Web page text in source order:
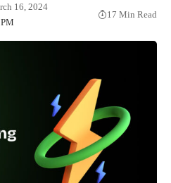
16, 2024
17 Min Read